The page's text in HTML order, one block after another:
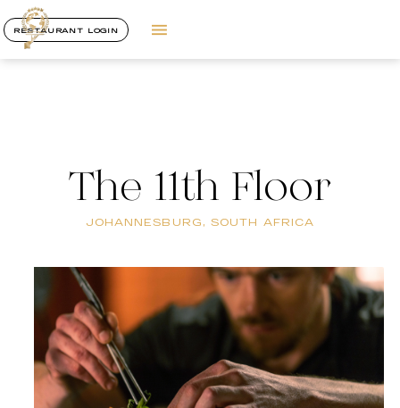
RESTAURANT LOGIN
The 11th Floor
JOHANNESBURG, SOUTH AFRICA